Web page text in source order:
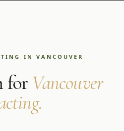
IN VANCOUVER
for Vancouver
.